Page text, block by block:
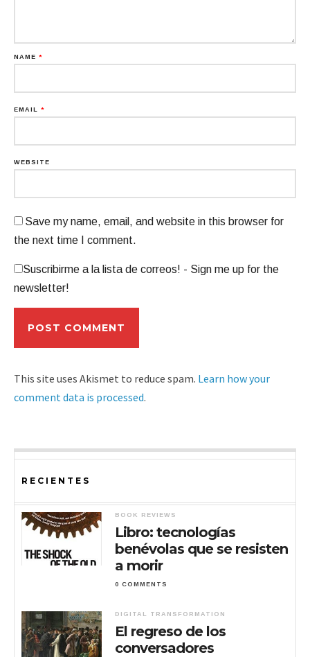
NAME *
EMAIL *
WEBSITE
Save my name, email, and website in this browser for
the next time I comment.
Suscribirme a la lista de correos! - Sign me up for the
newsletter!
This site uses Akismet to reduce spam. Learn how your
comment data is processed.
RECIENTES
BOOK REVIEWS
Libro: tecnologías
benévolas que se resisten
a morir
0 COMMENTS
DIGITAL TRANSFORMATION
El regreso de los
conversadores